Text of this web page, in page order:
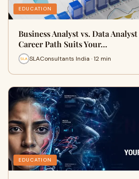
EDUCATION
Business Analyst vs. Data
Career Path Suits Your…
SLAConsultants India · 12 min
EDUCATION